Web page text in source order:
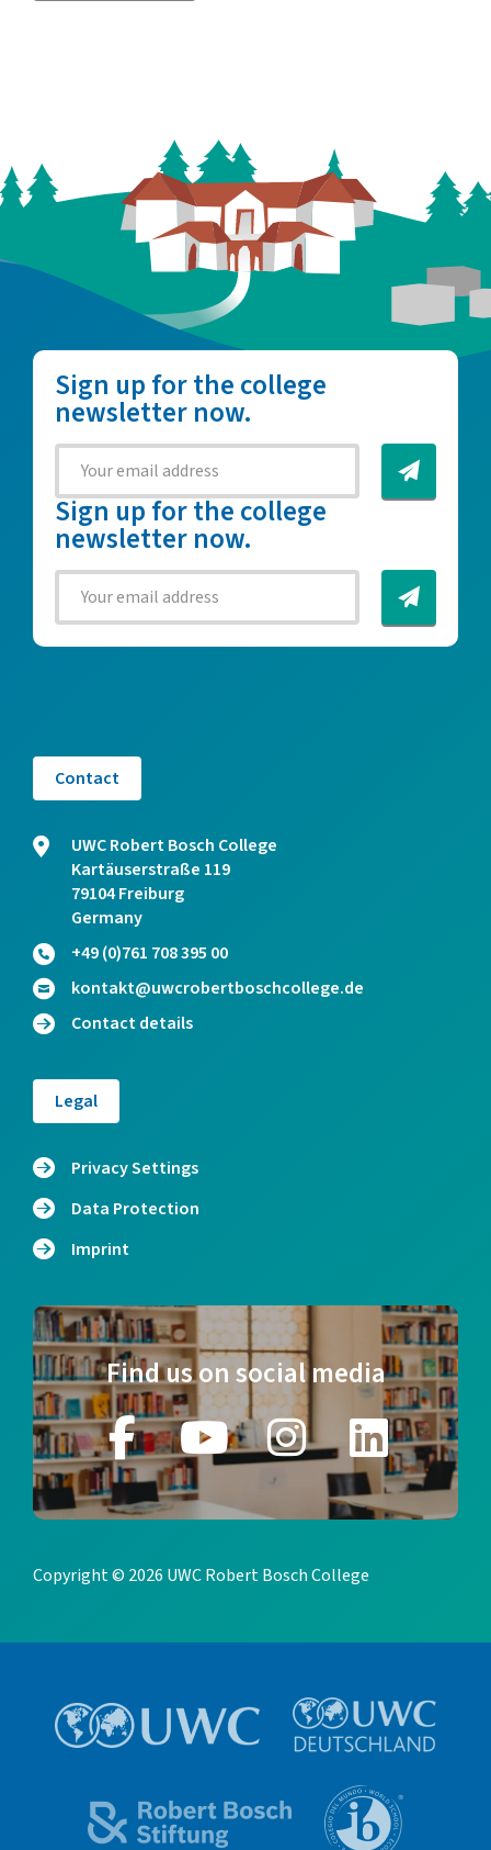
Sign up for the college
newsletter now.
Sign up for the college
newsletter now.
Contact
UWC Robert Bosch College
Kartäuserstraße 119
79104 Freiburg
Germany
+49 (0)761 708 395 00
kontakt@uwcrobertboschcollege.de
Contact details
Legal
Privacy Settings
Data Protection
Imprint
Find us on social media
Copyright © 2026 UWC Robert Bosch College